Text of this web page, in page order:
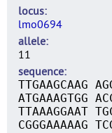
locus
lmo0694
allele
11
sequence
TTGAAGCAAG
ATGAAAGTGG
TTAAAGGAAT
CGGGAAAAAG